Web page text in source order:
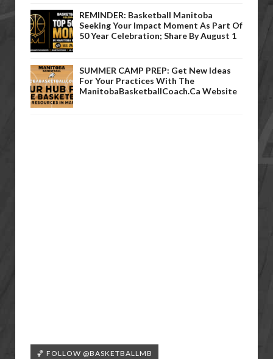
REMINDER: Basketball Manitoba
Seeking Your Impact Moment As Part Of
50 Year Celebration; Share By August 1
SUMMER CAMP PREP: Get New Ideas
For Your Practices With The
ManitobaBasketballCoach.ca Website
🏀 FOLLOW @BASKETBALLMB